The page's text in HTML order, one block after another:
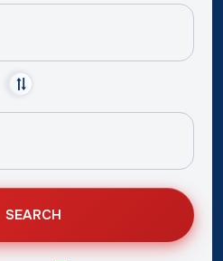
SEARCH